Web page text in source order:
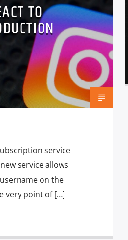
TO
service
service allows
on the
very point of […]